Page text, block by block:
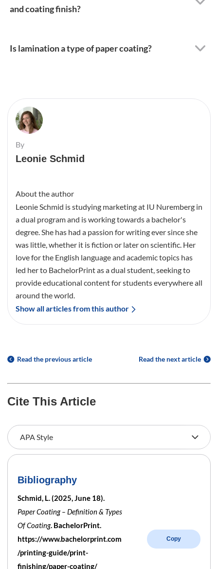
and coating finish?
Is lamination a type of paper coating?
By
Leonie Schmid
About the author
Leonie Schmid is studying marketing at IU Nuremberg in
a dual program and is working towards a bachelor's
degree. She has had a passion for writing ever since she
was little, whether it is fiction or later on scientific. Her
love for the English language and academic topics has
led her to BachelorPrint as a dual student, seeking to
provide educational content for students everywhere all
around the world.
Show all articles from this author
Read the previous article Read the next article
Cite This Article
Bibliography
Schmid, L. (2025, June 18).
Paper Coating – Definition & Types
Of Coating. BachelorPrint.
https://www.bachelorprint.com
/printing-guide/print-
finishing/paper-coating/
Copy